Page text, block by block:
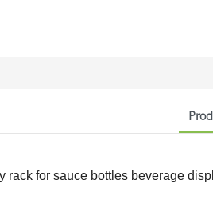
rack for sauce bottles beverage